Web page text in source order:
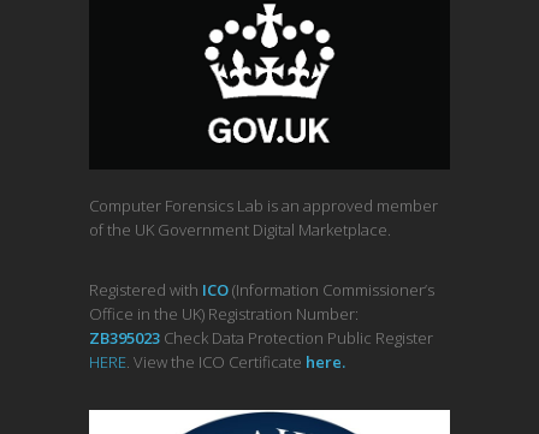
Computer Forensics Lab is an approved member
of the UK Government Digital Marketplace.
Registered with ICO(Information Commissioner’s
Office in the UK) Registration Number:
ZB395023 Check Data Protection Public Register
HERE. View the ICO Certificate here.